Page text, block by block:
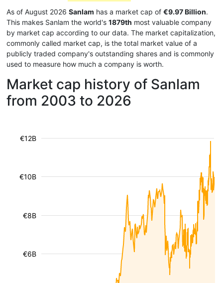
As of August 2026 Sanlam has a market cap of €9.97 Billion.
This makes Sanlam the world's 1879th most valuable company
by market cap according to our data. The market capitalization,
commonly called market cap, is the total market value of a
publicly traded company's outstanding shares and is commonly
used to measure how much a company is worth.
Market cap history of Sanlam
from 2003 to 2026
€6B
€8B
€10B
€12B